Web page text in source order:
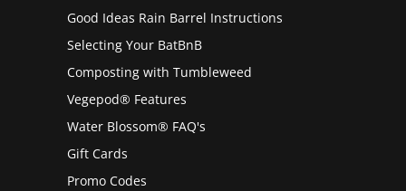
Good Ideas Rain Barrel Instructions
Selecting Your BatBnB
Composting with Tumbleweed
Vegepod® Features
Water Blossom® FAQ's
Gift Cards
Promo Codes